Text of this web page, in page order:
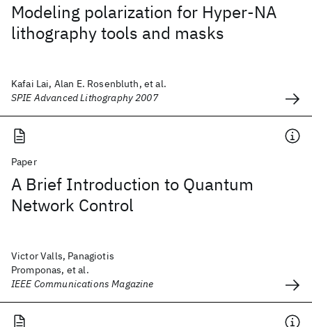
Modeling polarization for Hyper-NA
lithography tools and masks
Kafai Lai, Alan E. Rosenbluth, et al.
SPIE Advanced Lithography 2007
Paper
A Brief Introduction to Quantum
Network Control
Victor Valls, Panagiotis
Promponas, et al.
IEEE Communications Magazine